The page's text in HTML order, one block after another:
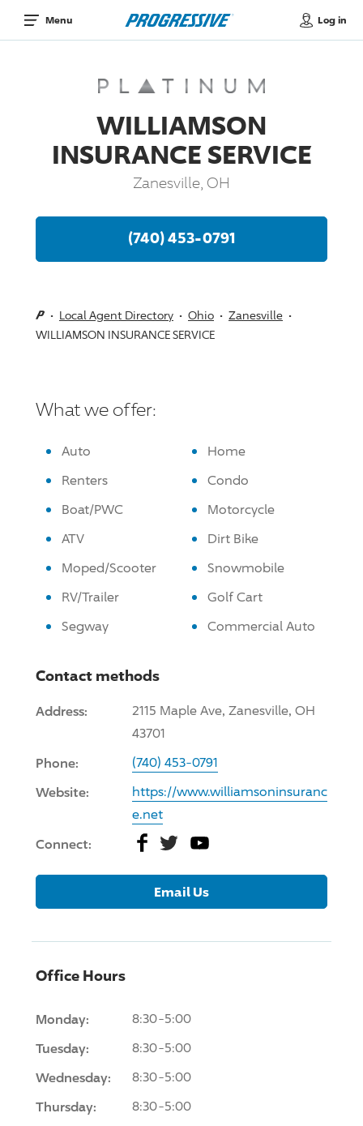
Menu Log in
WILLIAMSON
INSURANCE SERVICE
Zanesville, OH
(740) 453-0791
Local Agent Directory Ohio
Zanesville
WILLIAMSON INSURANCE SERVICE
What we offer:
Auto
Home
Renters
Condo
Boat/PWC
Motorcycle
ATV
Dirt Bike
Moped/Scooter
Snowmobile
RV/Trailer
Golf Cart
Segway
Commercial Auto
Contact methods
Address:
2115 Maple Ave, Zanesville, OH
43701
Phone: (740) 453-0791
Website:
https://www.williamsoninsuranc
e.net
Connect: FacebookTwitterYouTube
Email Us
Office Hours
Monday: 8:30-5:00
Tuesday: 8:30-5:00
Wednesday: 8:30-5:00
Thursday: 8:30-5:00